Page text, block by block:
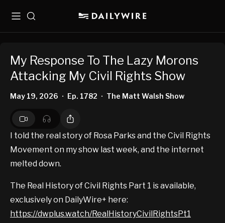
MenuSearch
My Response To The Lazy Morons
Attacking My Civil Rights Show
May 19, 2026 • Ep. 1782 • The Matt Walsh Show
I told the real story of Rosa Parks and the Civil Rights
Movement on my show last week, and the internet
melted down.
The Real History of Civil Rights Part 1 is available,
exclusively on DailyWire+ here:
https://dwplus.watch/RealHistoryCivilRightsPt1